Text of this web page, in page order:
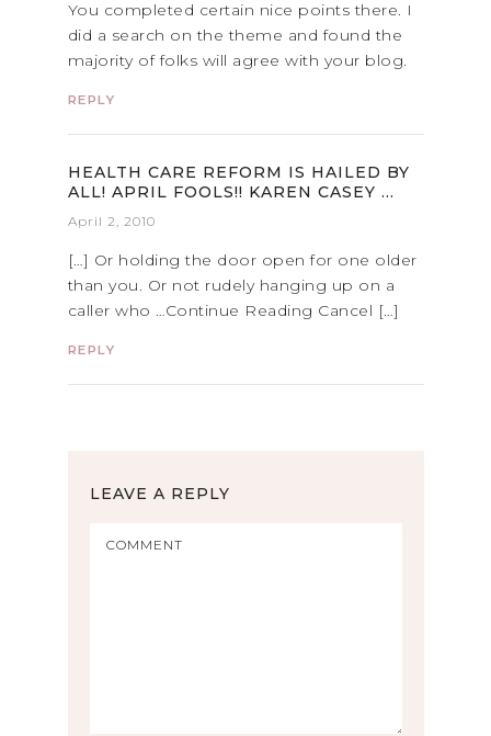
You completed certain nice points there. I
did a search on the theme and found the
majority of folks will agree with your blog.
REPLY
HEALTH CARE REFORM IS HAILED BY
ALL! APRIL FOOLS!! KAREN CASEY …
April 2, 2010
[…] Or holding the door open for one older
than you. Or not rudely hanging up on a
caller who …Continue Reading Cancel […]
REPLY
LEAVE A REPLY